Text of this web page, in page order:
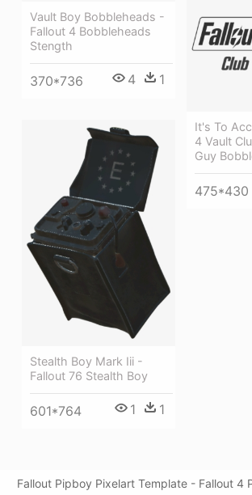
Vault Boy Bobbleheads -
Fallout 4 Bobbleheads
Stength
370*736 4 1
It's To
4 Vault
Guy
475*430
Stealth Boy Mark Iii -
Fallout 76 Stealth Boy
601*764 1 1
Fallout Pipboy Pixelart Template - Fallout 4